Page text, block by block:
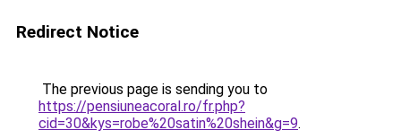
Redirect Notice
The previous page is sending you to
https://pensiuneacoral.ro/fr.php?
cid=30&kys=robe%20satin%20shein&g=9.